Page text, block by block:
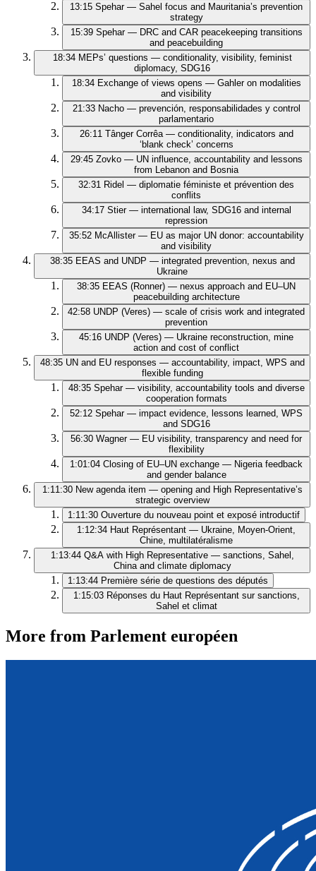
13:15 Spehar — Sahel focus and Mauritania’s prevention
strategy
15:39 Spehar — DRC and CAR peacekeeping transitions
and peacebuilding
18:34 MEPs’ questions — conditionality, visibility, feminist
diplomacy, SDG16
18:34 Exchange of views opens — Gahler on modalities
and visibility
21:33 Nacho — prevención, responsabilidades y control
parlamentario
26:11 Tânger Corrêa — conditionality, indicators and
‘blank check’ concerns
29:45 Zovko — UN influence, accountability and lessons
from Lebanon and Bosnia
32:31 Ridel — diplomatie féministe et prévention des
conflits
34:17 Stier — international law, SDG16 and internal
repression
35:52 McAllister — EU as major UN donor: accountability
and visibility
38:35 EEAS and UNDP — integrated prevention, nexus and
Ukraine
38:35 EEAS (Ronner) — nexus approach and EU–UN
peacebuilding architecture
42:58 UNDP (Veres) — scale of crisis work and integrated
prevention
45:16 UNDP (Veres) — Ukraine reconstruction, mine
action and cost of conflict
48:35 UN and EU responses — accountability, impact, WPS and
flexible funding
48:35 Spehar — visibility, accountability tools and diverse
cooperation formats
52:12 Spehar — impact evidence, lessons learned, WPS
and SDG16
56:30 Wagner — EU visibility, transparency and need for
flexibility
1:01:04 Closing of EU–UN exchange — Nigeria feedback
and gender balance
1:11:30 New agenda item — opening and High Representative’s
strategic overview
1:11:30 Ouverture du nouveau point et exposé introductif
1:12:34 Haut Représentant — Ukraine, Moyen-Orient,
Chine, multilatéralisme
1:13:44 Q&A with High Representative — sanctions, Sahel,
China and climate diplomacy
1:13:44 Première série de questions des députés
1:15:03 Réponses du Haut Représentant sur sanctions,
Sahel et climat
More from Parlement européen